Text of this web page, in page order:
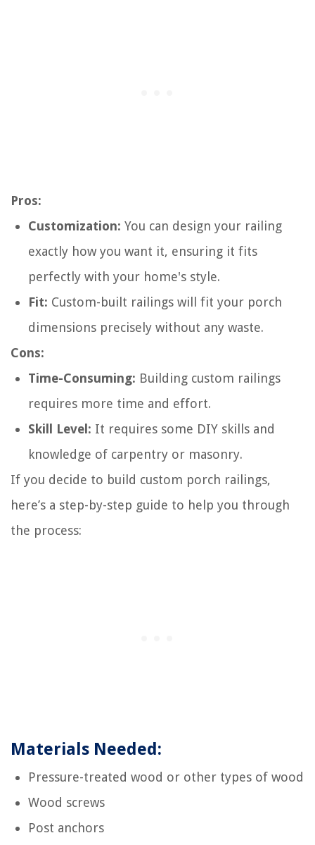
Pros:
Customization: You can design your railing
exactly how you want it, ensuring it fits
perfectly with your home's style.
Fit: Custom-built railings will fit your porch
dimensions precisely without any waste.
Cons:
Time-Consuming: Building custom railings
requires more time and effort.
Skill Level: It requires some DIY skills and
knowledge of carpentry or masonry.
If you decide to build custom porch railings,
here’s a step-by-step guide to help you through
the process:
Materials Needed:
Pressure-treated wood or other types of wood
Wood screws
Post anchors